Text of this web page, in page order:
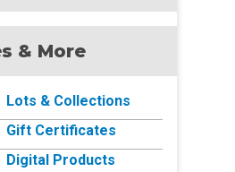
& More
Lots & Collections
Gift Certificates
Digital Products